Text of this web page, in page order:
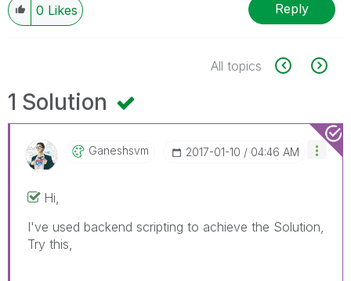
0 Likes Reply
All topics
1 Solution
Ganeshsvm ‎2017-01-10 04:46 AM
Hi,
I've used backend scripting to achieve the Solution,
Try this,